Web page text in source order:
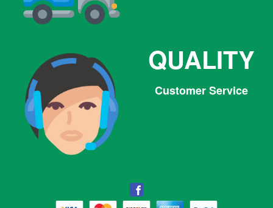
QUALITY
Customer Service
Facebook
Twitter Pinterest Instagram